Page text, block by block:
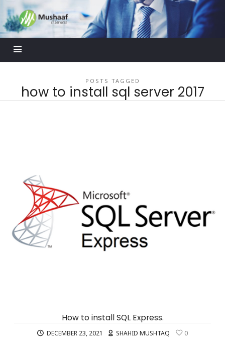
Mushaaf
Blog
POSTS TAGGED
how to install sql server 2017
How to install SQL Express.
DECEMBER 23, 2021 SHAHID MUSHTAQ 0